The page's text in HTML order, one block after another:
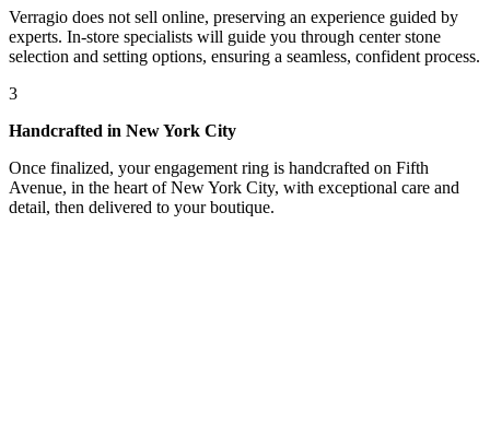
Verragio does not sell online, preserving an experience guided by
experts. In-store specialists will guide you through center stone
selection and setting options, ensuring a seamless, confident process.
3
Handcrafted in New York City
Once finalized, your engagement ring is handcrafted on Fifth
Avenue, in the heart of New York City, with exceptional care and
detail, then delivered to your boutique.